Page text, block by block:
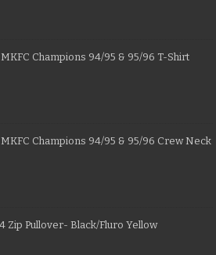
Champions 94/95 & 95/96 T-Shirt
Champions 94/95 & 95/96 Crew Neck
Zip Pullover- Black/Fluro Yellow